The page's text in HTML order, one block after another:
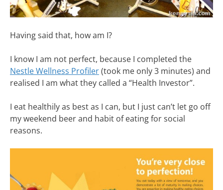
Having said that, how am I?
I know I am not perfect, because I completed the
Nestle Wellness Profiler(took me only 3 minutes) and
realised I am what they called a “Health Investor”.
I eat healthily as best as I can, but I just can’t let go off
my weekend beer and habit of eating for social
reasons.